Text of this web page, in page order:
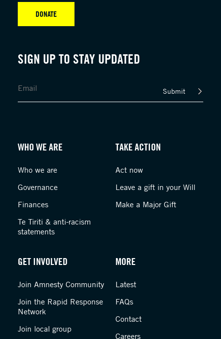
SIGN UP TO STAY UPDATED
Submit
DONATE
WHO WE ARE
Who we are
Governance
Finances
Te Tiriti & anti-racism
statements
TAKE ACTION
Act now
Leave a gift in your Will
Make a Major Gift
GET INVOLVED
Join Amnesty Community
Join the Rapid Response
Network
Join local group
MORE
Latest
FAQs
Contact
Careers